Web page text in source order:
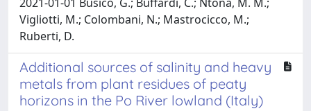
Vigliotti, M.; Colombani, N.; Mastrocicco, M.;
Ruberti, D.
Additional sources of salinity and heavy
metals from plant residues of peaty
horizons in the Po River lowland (Italy)